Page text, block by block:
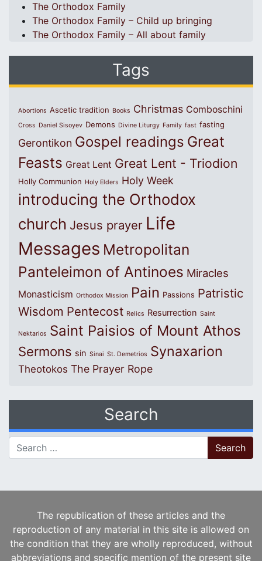
The Orthodox Family
The Orthodox Family – Child up bringing
The Orthodox Family – All about family
Tags
Abortions Ascetic tradition Books Christmas Comboschini
Cross Daniel Sisoyev Demons Divine Liturgy Family fast fasting
Gerontikon Gospel readings Great
Feasts Great Lent Great Lent - Triodion
Holly Communion Holy Elders Holy Week
introducing the Orthodox
church Jesus prayer Life
Messages Metropolitan
Panteleimon of Antinoes Miracles
Monasticism Orthodox Mission Pain Passions Patristic
Wisdom Pentecost Relics Resurrection Saint
Nektarios Saint Paisios of Mount Athos
Sermons sin Sinai St. Demetrios Synaxarion
Theotokos The Prayer Rope
Search
Search for:
The republication of these articles and the
reproduction of any material in this site is allowed on
the condition that they are wholly reproduced, without
abbreviations and specific mention of the present site